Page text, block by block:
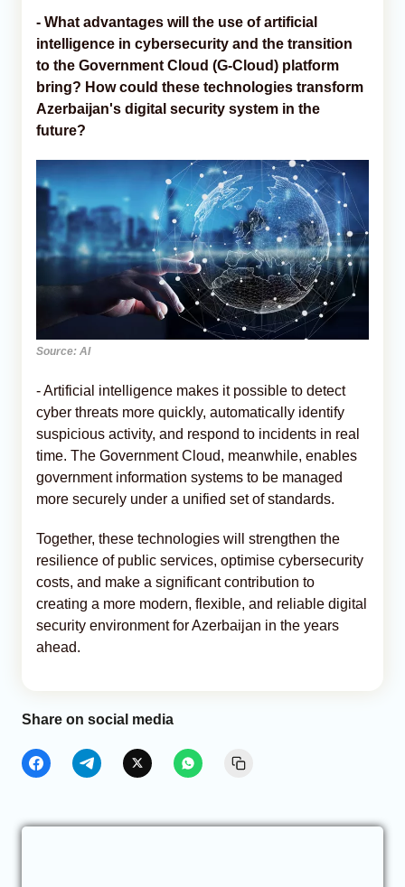
- What advantages will the use of artificial
intelligence in cybersecurity and the transition
to the Government Cloud (G-Cloud) platform
bring? How could these technologies transform
Azerbaijan's digital security system in the
future?
Source: AI
- Artificial intelligence makes it possible to detect
cyber threats more quickly, automatically identify
suspicious activity, and respond to incidents in real
time. The Government Cloud, meanwhile, enables
government information systems to be managed
more securely under a unified set of standards.
Together, these technologies will strengthen the
resilience of public services, optimise cybersecurity
costs, and make a significant contribution to
creating a more modern, flexible, and reliable digital
security environment for Azerbaijan in the years
ahead.
Share on social media